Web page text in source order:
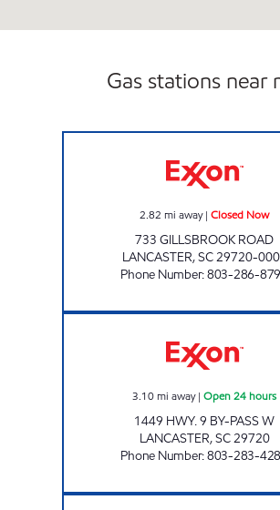
Gas stations near
2.82 mi away| Closed Now
733 GILLSBROOK ROAD
LANCASTER,SC29720-
Phone Number:803-286-
3.10mi away| Open 24 hours
1449 HWY. 9 BY-PASS W
LANCASTER,SC29720
Phone Number:803-283-